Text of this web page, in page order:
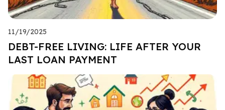
11/19/2025
DEBT-FREE LIVING: LIFE AFTER YOUR
LAST LOAN PAYMENT